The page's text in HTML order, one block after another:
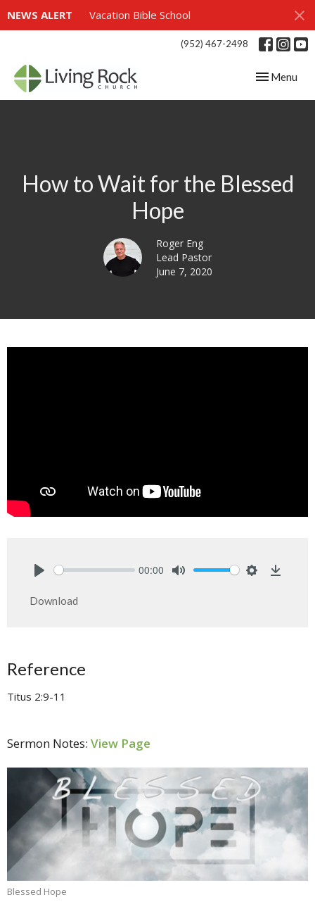
NEWS ALERT Vacation Bible School
(952) 467-2498
Toggle
Menu
How to Wait for the Blessed
Hope
Roger Eng
Lead Pastor
June 7, 2020
00:00
Download
Reference
Titus 2:9-11
Sermon Notes: View Page
Blessed Hope